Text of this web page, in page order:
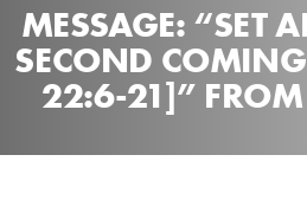
MESSAGE: “SET
SECOND
22:6-21]” FROM